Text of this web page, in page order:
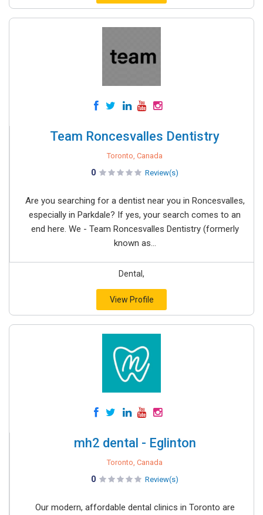
Team Roncesvalles Dentistry
Toronto, Canada
0 Review(s)
Are you searching for a dentist near you in Roncesvalles,
especially in Parkdale? If yes, your search comes to an
end here. We - Team Roncesvalles Dentistry (formerly
known as...
Dental,
View Profile
mh2 dental - Eglinton
Toronto, Canada
0 Review(s)
Our modern, affordable dental clinics in Toronto are